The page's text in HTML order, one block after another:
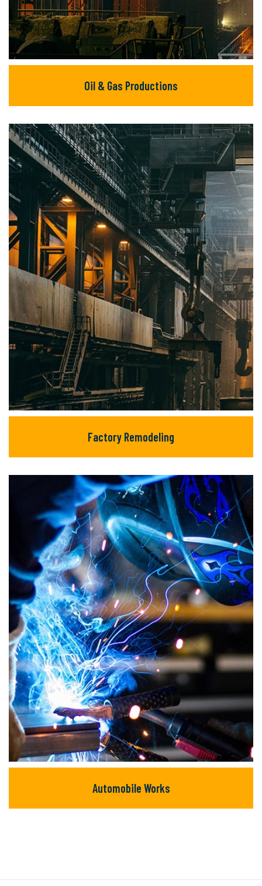
Oil & Gas Productions
Oil & Gas Productions
There are many new variations of available
but majority text.
READ MORE
Factory Remodeling
Factory Remodeling
There are many new variations of available
but majority text.
READ MORE
Automobile Works